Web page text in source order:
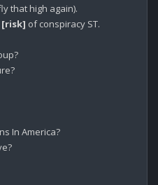
that high again).
[risk] of conspiracy ST.
In America?